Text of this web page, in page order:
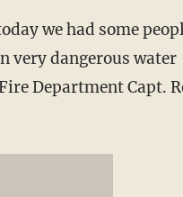
we had some
very dangerous water
Department Capt.